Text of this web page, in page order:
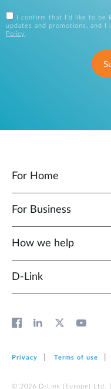
I confirm that I'd like to be
updates and promotions, and I
Policy .
For Home
For Business
How we help
D‑Link
Privacy Terms of use
© 2026 D‑Link (Europe) Ltd.